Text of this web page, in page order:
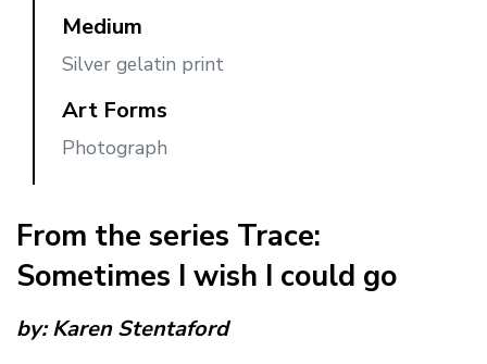
Medium
Silver gelatin print
Art Forms
Photograph
From the series Trace:
Sometimes I wish I could go
by:Karen Stentaford